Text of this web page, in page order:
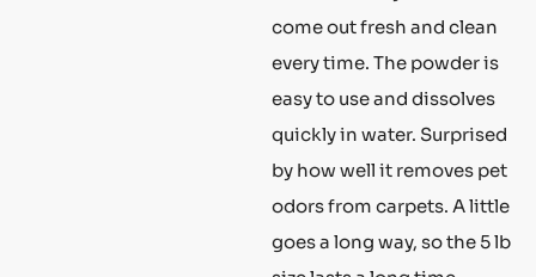
come out fresh and clean
every time. The powder is
easy to use and dissolves
quickly in water. Surprised
by how well it removes pet
odors from carpets. A little
goes a long way, so the 5 lb